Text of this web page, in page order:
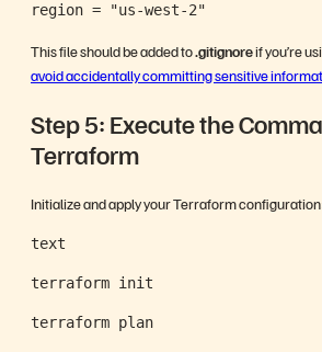
region = "us-west-2"
This file should be added to .gitignoreif you’re
avoid accidentally committing sensitive
Step 5: Execute the
Terraform
Initialize and apply your Terraform
text
terraform init
terraform plan